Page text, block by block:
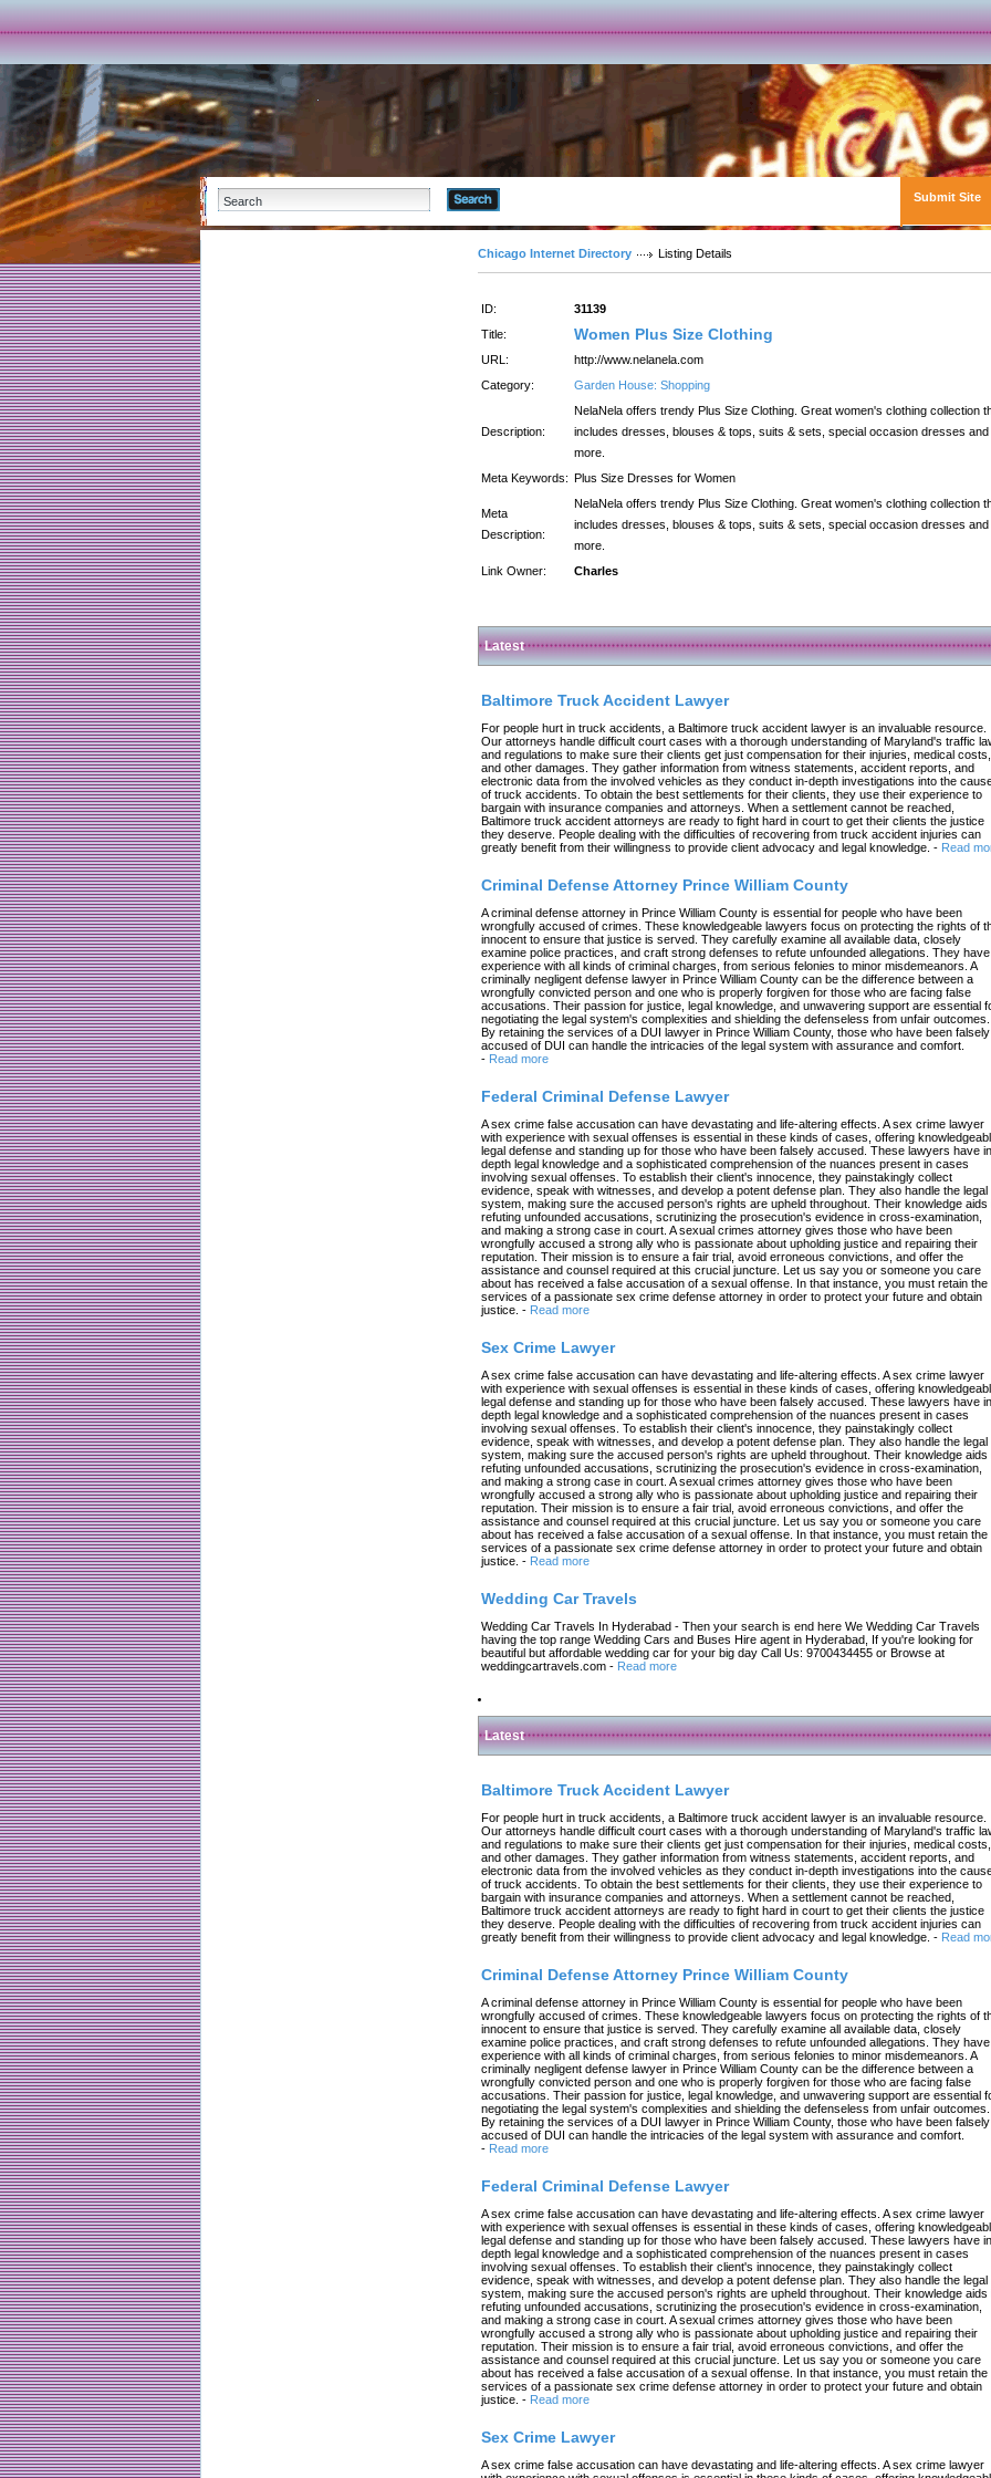
Submit Site
Chicago Internet Directory Listing Details
ID:
31139
Title:
Women Plus Size Clothing
URL:
http://www.nelanela.com
Category:
Garden House: Shopping
Description:
NelaNela offers trendy Plus Size Clothing. Great women's clothing collection
includes dresses, blouses & tops, suits & sets, special occasion dresses and
more.
Meta Keywords: Plus Size Dresses for Women
Meta
Description:
NelaNela offers trendy Plus Size Clothing. Great women's clothing collection
includes dresses, blouses & tops, suits & sets, special occasion dresses and
more.
Link Owner:
Charles
Latest
Baltimore Truck Accident Lawyer
For people hurt in truck accidents, a Baltimore truck accident lawyer is an invaluable resource.
Our attorneys handle difficult court cases with a thorough understanding of Maryland's traffic
and regulations to make sure their clients get just compensation for their injuries, medical costs,
and other damages. They gather information from witness statements, accident reports, and
electronic data from the involved vehicles as they conduct in-depth investigations into the
of truck accidents. To obtain the best settlements for their clients, they use their experience to
bargain with insurance companies and attorneys. When a settlement cannot be reached,
Baltimore truck accident attorneys are ready to fight hard in court to get their clients the justice
they deserve. People dealing with the difficulties of recovering from truck accident injuries can
greatly benefit from their willingness to provide client advocacy and legal knowledge. - Read
Criminal Defense Attorney Prince William County
A criminal defense attorney in Prince William County is essential for people who have been
wrongfully accused of crimes. These knowledgeable lawyers focus on protecting the rights of
innocent to ensure that justice is served. They carefully examine all available data, closely
examine police practices, and craft strong defenses to refute unfounded allegations. They have
experience with all kinds of criminal charges, from serious felonies to minor misdemeanors. A
criminally negligent defense lawyer in Prince William County can be the difference between a
wrongfully convicted person and one who is properly forgiven for those who are facing false
accusations. Their passion for justice, legal knowledge, and unwavering support are essential
negotiating the legal system's complexities and shielding the defenseless from unfair outcomes.
By retaining the services of a DUI lawyer in Prince William County, those who have been falsely
accused of DUI can handle the intricacies of the legal system with assurance and comfort.
- Read more
Federal Criminal Defense Lawyer
A sex crime false accusation can have devastating and life-altering effects. A sex crime lawyer
with experience with sexual offenses is essential in these kinds of cases, offering
legal defense and standing up for those who have been falsely accused. These lawyers have
depth legal knowledge and a sophisticated comprehension of the nuances present in cases
involving sexual offenses. To establish their client's innocence, they painstakingly collect
evidence, speak with witnesses, and develop a potent defense plan. They also handle the legal
system, making sure the accused person's rights are upheld throughout. Their knowledge aids
refuting unfounded accusations, scrutinizing the prosecution's evidence in cross-examination,
and making a strong case in court. A sexual crimes attorney gives those who have been
wrongfully accused a strong ally who is passionate about upholding justice and repairing their
reputation. Their mission is to ensure a fair trial, avoid erroneous convictions, and offer the
assistance and counsel required at this crucial juncture. Let us say you or someone you care
about has received a false accusation of a sexual offense. In that instance, you must retain the
services of a passionate sex crime defense attorney in order to protect your future and obtain
justice. - Read more
Sex Crime Lawyer
A sex crime false accusation can have devastating and life-altering effects. A sex crime lawyer
with experience with sexual offenses is essential in these kinds of cases, offering
legal defense and standing up for those who have been falsely accused. These lawyers have
depth legal knowledge and a sophisticated comprehension of the nuances present in cases
involving sexual offenses. To establish their client's innocence, they painstakingly collect
evidence, speak with witnesses, and develop a potent defense plan. They also handle the legal
system, making sure the accused person's rights are upheld throughout. Their knowledge aids
refuting unfounded accusations, scrutinizing the prosecution's evidence in cross-examination,
and making a strong case in court. A sexual crimes attorney gives those who have been
wrongfully accused a strong ally who is passionate about upholding justice and repairing their
reputation. Their mission is to ensure a fair trial, avoid erroneous convictions, and offer the
assistance and counsel required at this crucial juncture. Let us say you or someone you care
about has received a false accusation of a sexual offense. In that instance, you must retain the
services of a passionate sex crime defense attorney in order to protect your future and obtain
justice. - Read more
Wedding Car Travels
Wedding Car Travels In Hyderabad - Then your search is end here We Wedding Car Travels
having the top range Wedding Cars and Buses Hire agent in Hyderabad, If you're looking for
beautiful but affordable wedding car for your big day Call Us: 9700434455 or Browse at
weddingcartravels.com - Read more
Latest
Baltimore Truck Accident Lawyer
For people hurt in truck accidents, a Baltimore truck accident lawyer is an invaluable resource.
Our attorneys handle difficult court cases with a thorough understanding of Maryland's traffic
and regulations to make sure their clients get just compensation for their injuries, medical costs,
and other damages. They gather information from witness statements, accident reports, and
electronic data from the involved vehicles as they conduct in-depth investigations into the
of truck accidents. To obtain the best settlements for their clients, they use their experience to
bargain with insurance companies and attorneys. When a settlement cannot be reached,
Baltimore truck accident attorneys are ready to fight hard in court to get their clients the justice
they deserve. People dealing with the difficulties of recovering from truck accident injuries can
greatly benefit from their willingness to provide client advocacy and legal knowledge. - Read
Criminal Defense Attorney Prince William County
A criminal defense attorney in Prince William County is essential for people who have been
wrongfully accused of crimes. These knowledgeable lawyers focus on protecting the rights of
innocent to ensure that justice is served. They carefully examine all available data, closely
examine police practices, and craft strong defenses to refute unfounded allegations. They have
experience with all kinds of criminal charges, from serious felonies to minor misdemeanors. A
criminally negligent defense lawyer in Prince William County can be the difference between a
wrongfully convicted person and one who is properly forgiven for those who are facing false
accusations. Their passion for justice, legal knowledge, and unwavering support are essential
negotiating the legal system's complexities and shielding the defenseless from unfair outcomes.
By retaining the services of a DUI lawyer in Prince William County, those who have been falsely
accused of DUI can handle the intricacies of the legal system with assurance and comfort.
- Read more
Federal Criminal Defense Lawyer
A sex crime false accusation can have devastating and life-altering effects. A sex crime lawyer
with experience with sexual offenses is essential in these kinds of cases, offering
legal defense and standing up for those who have been falsely accused. These lawyers have
depth legal knowledge and a sophisticated comprehension of the nuances present in cases
involving sexual offenses. To establish their client's innocence, they painstakingly collect
evidence, speak with witnesses, and develop a potent defense plan. They also handle the legal
system, making sure the accused person's rights are upheld throughout. Their knowledge aids
refuting unfounded accusations, scrutinizing the prosecution's evidence in cross-examination,
and making a strong case in court. A sexual crimes attorney gives those who have been
wrongfully accused a strong ally who is passionate about upholding justice and repairing their
reputation. Their mission is to ensure a fair trial, avoid erroneous convictions, and offer the
assistance and counsel required at this crucial juncture. Let us say you or someone you care
about has received a false accusation of a sexual offense. In that instance, you must retain the
services of a passionate sex crime defense attorney in order to protect your future and obtain
justice. - Read more
Sex Crime Lawyer
A sex crime false accusation can have devastating and life-altering effects. A sex crime lawyer